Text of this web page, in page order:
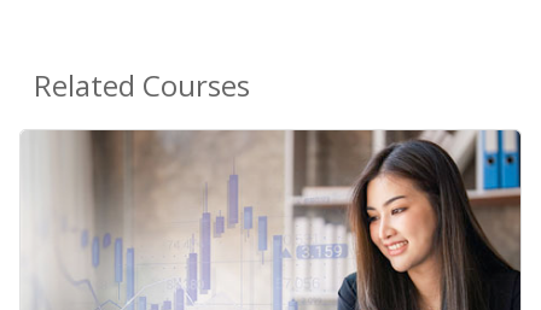
Related Courses